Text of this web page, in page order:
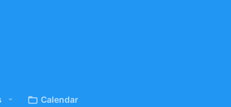
Calendar